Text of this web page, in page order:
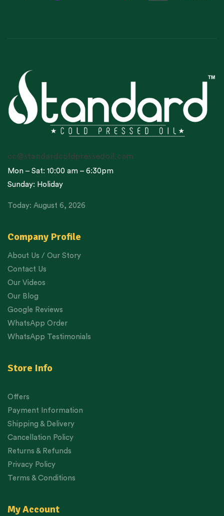
Company Profile
About Us / Our Story
Contact Us
Our Videos
Our Blog
Google Reviews
WhatsApp Order
WhatsApp Testimonials
Store Info
Offers
Payment Information
Shipping & Delivery
Cancellation Policy
Returns & Refunds
Privacy Policy
Terms & Conditions
My Account
cc@standardcoldpressedoil.com
Mon – Sat: 10:00 am – 6:30pm
Sunday: Holiday
Today: August 6, 2026